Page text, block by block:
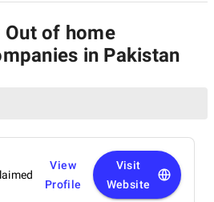
of home
in Pakistan
View
Profile
Visit
Website